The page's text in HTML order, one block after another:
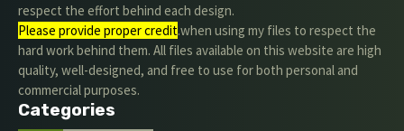
respect the effort behind each design.
Please provide proper credit.when using my files to respect the
hard work behind them. All files available on this website are high
quality, well-designed, and free to use for both personal and
commercial purposes.
Categories